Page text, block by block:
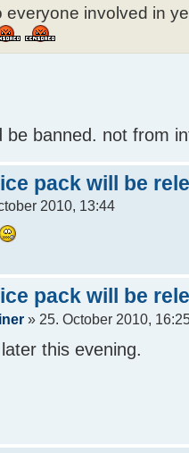
everyone involved in
be banned. not from
pack will be
2010, 13:44
pack will be
» 25. October 2010,
this evening.